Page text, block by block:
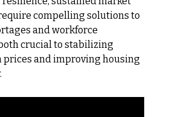
compelling solutions to
and workforce
crucial to stabilizing
prices and improving housing